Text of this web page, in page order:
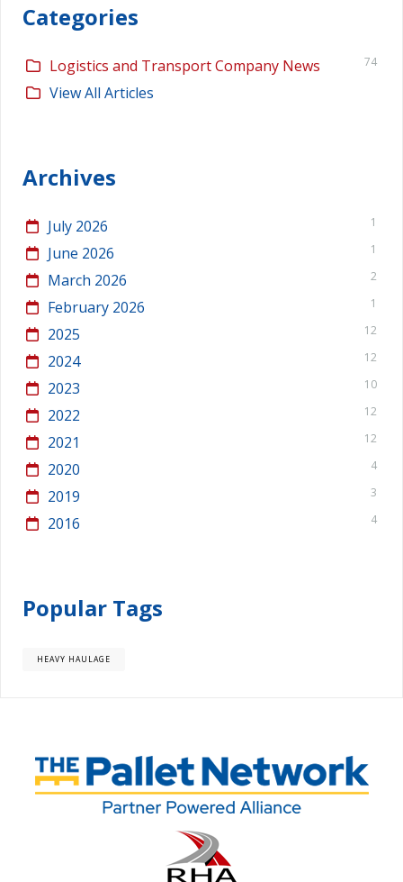
Categories
Logistics and Transport Company News 74
View All Articles
Archives
July 2026 1
June 2026 1
March 2026 2
February 2026 1
2025 12
2024 12
2023 10
2022 12
2021 12
2020 4
2019 3
2016 4
Popular Tags
HEAVY HAULAGE